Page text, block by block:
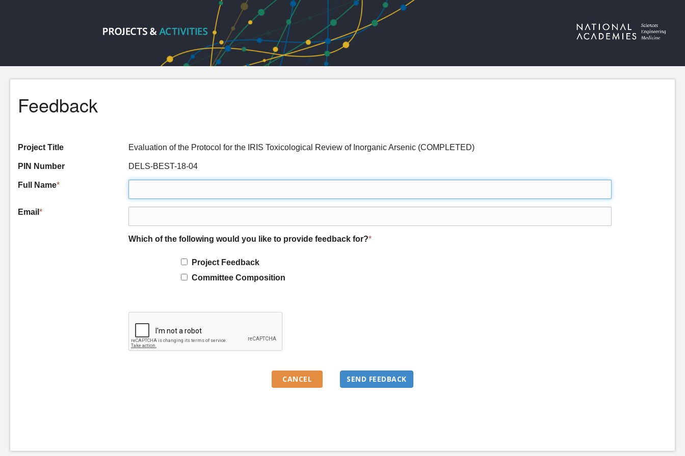
Feedback
Project Title Evaluation of the Protocol for the IRIS Toxicological Review of Inorganic Arsenic (COMPLETED)
PIN Number DELS-BEST-18-04
Full Name*
Email *
Which of the following would you like to provide feedback for?*
Project Feedback
Committee Composition